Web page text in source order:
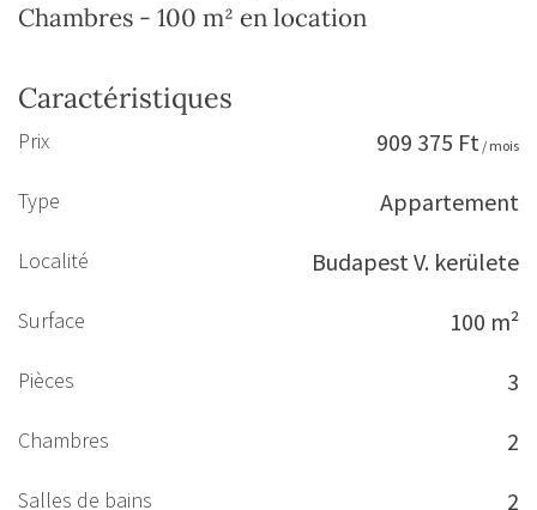
Chambres - 100 m² en location
Caractéristiques
Prix 909 375 Ft / mois
Type Appartement
Localité Budapest V. kerülete
Surface 100 m²
Pièces 3
Chambres 2
Salles de bains 2